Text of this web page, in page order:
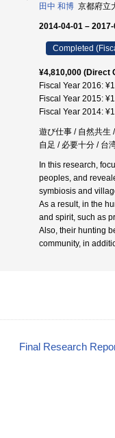
田中 和博 京都府立
2014-04-01 –
Completed
¥4,810,000 (Direct
Fiscal Year 2016:
Fiscal Year 2015:
Fiscal Year 2014:
遊び仕事 / 自然共生
自足 / 必要十分 / 台
In this research,
peoples, and
symbiosis and
As a result, in the
and spirit, such as
Also, their hunting
community, in
Final Research